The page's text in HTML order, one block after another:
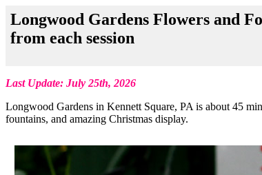
Longwood Gardens Flowers and
from each session
Last Update: July 25th, 2026
Longwood Gardens in Kennett Square, PA is about 45
fountains, and amazing Christmas display.